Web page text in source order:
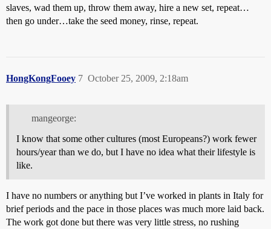
slaves, wad them up, throw them away, hire a new set, repeat…
then go under…take the seed money, rinse, repeat.
HongKongFooey October 25, 2009, 2:18am
7
mangeorge:
I know that some other cultures (most Europeans?) work fewer
hours/year than we do, but I have no idea what their lifestyle is
like.
I have no numbers or anything but I’ve worked in plants in Italy for
brief periods and the pace in those places was much more laid back.
The work got done but there was very little stress, no rushing